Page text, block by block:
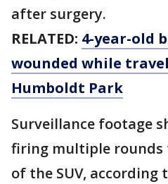
after surgery.
RELATED: 4-year-old
wounded while
Humboldt Park
Surveillance footage
firing multiple
of the SUV,